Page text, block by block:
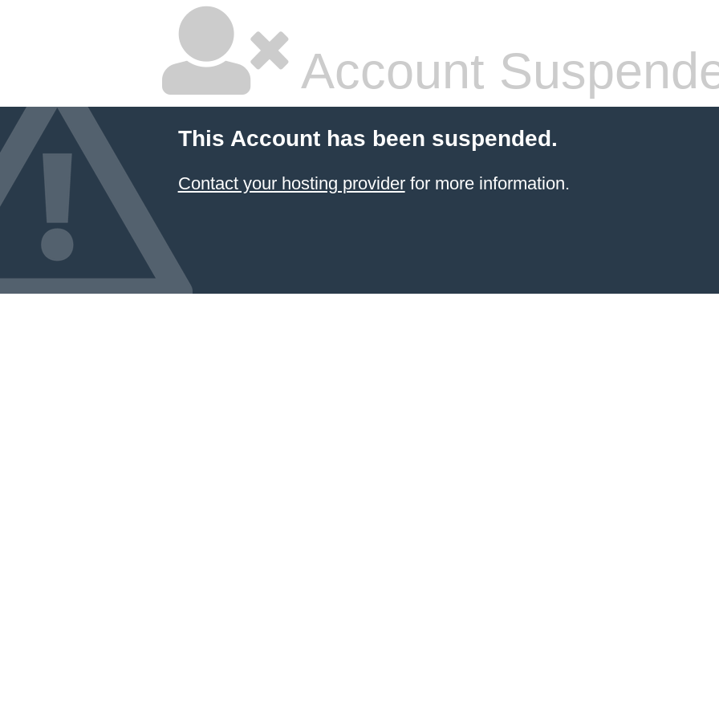
Account
This Account has been suspended.
Contact your hosting providerfor more information.